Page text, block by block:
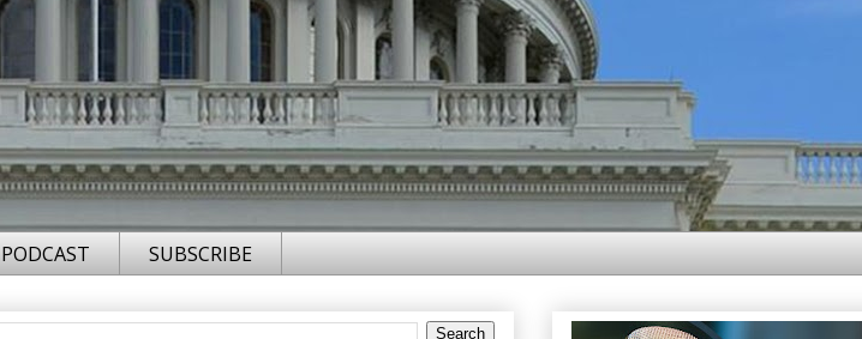
PODCAST SUBSCRIBE